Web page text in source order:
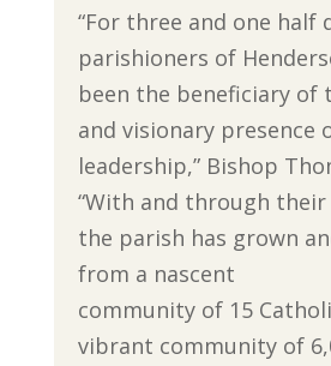
“For three and one half
parishioners of
been the beneficiary of
and visionary presence
leadership,” Bishop
“With and through their
the parish has grown
from a nascent
community of 15
vibrant community of